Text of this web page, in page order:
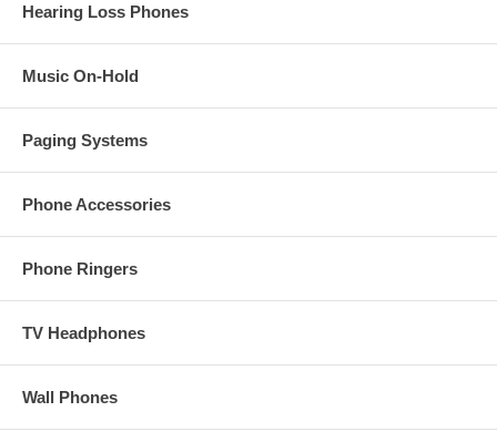
Hearing Loss Phones
Music On-Hold
Paging Systems
Phone Accessories
Phone Ringers
TV Headphones
Wall Phones